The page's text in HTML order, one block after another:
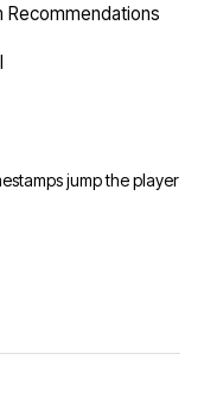
Recommendations
jump the player